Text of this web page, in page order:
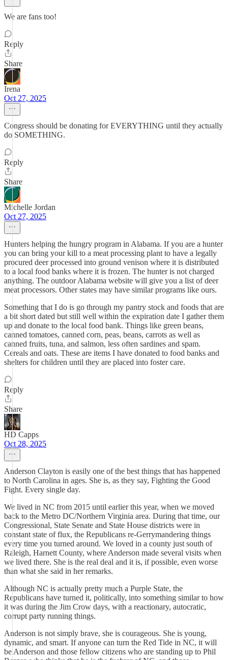
We are fans too!
Reply
Share
Irena
Oct 27, 2025
Congress should be donating for EVERYTHING until they actually
do SOMETHING.
Reply
Share
Michelle Jordan
Oct 27, 2025
Hunters helping the hungry program in Alabama. If you are a hunter
you can bring your kill to a meat processing plant to have a legally
procured deer processed into ground venison where it is distributed
to a local food banks where it is frozen. The hunter is not charged
anything. The outdoor Alabama website will give you a list of deer
meat processors. Other states may have similar programs like ours.
Something that I do is go through my pantry stock and foods that are
a bit short dated but still well within the expiration date I gather them
up and donate to the local food bank. Things like green beans,
canned tomatoes, canned corn, peas, beans, carrots as well as
canned fruits, tuna, and salmon, less often sardines and spam.
Cereals and oats. These are items I have donated to food banks and
shelters for children until they are placed into foster care.
Reply
Share
HD Capps
Oct 28, 2025
Anderson Clayton is easily one of the best things that has happened
to North Carolina in ages. She is, as they say, Fighting the Good
Fight. Every single day.
We lived in NC from 2015 until earlier this year, when we moved
back to the Metro DC/Northern Virginia area. During that time, our
Congressional, State Senate and State House districts were in
constant state of flux, the Republicans re-Gerrymandering things
every time you turned around. We loved in a county just south of
Raleigh, Harnett County, where Anderson made several visits when
we lived there. She is the real deal and it is, if possible, even worse
than what she said in her remarks.
Although NC is actually pretty much a Purple State, the
Republicans have turned it, politically, into something similar to how
it was during the Jim Crow days, with a reactionary, autocratic,
corrupt party running things.
Anderson is not simply brave, she is courageous. She is young,
dynamic, and smart. If anyone can turn the Red Tide in NC, it will
be Anderson and those fellow citizens who are standing up to Phil